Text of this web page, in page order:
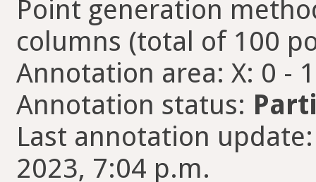
Point generation
columns (total of 100
Annotation area: X: 0 -
Annotation status:
Last annotation
2023, 7:04 p.m.